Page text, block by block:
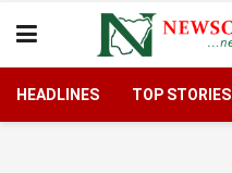
HEADLINES TOP STORIES